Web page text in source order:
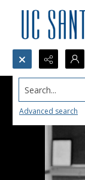
Search...
Advanced search